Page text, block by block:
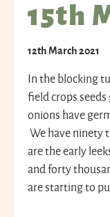
15th
12th March 2021
In the blocking
field crops
onions
We have ninety
are the early
and forty
are starting to